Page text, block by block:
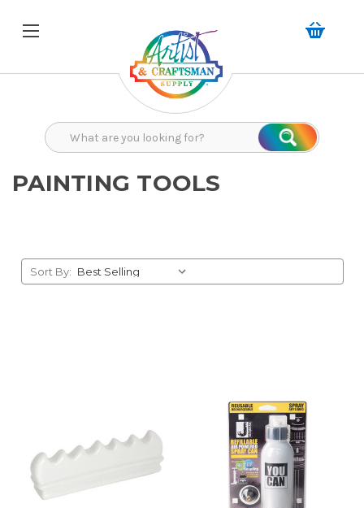
Search
PAINTING TOOLS
Sort By: